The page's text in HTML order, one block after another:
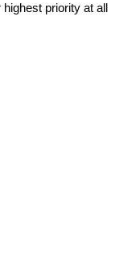
priority at all